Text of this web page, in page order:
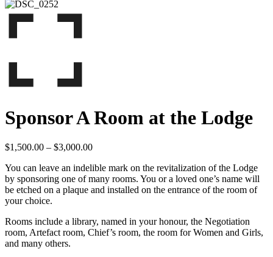
Sponsor A Room at the Lodge
$1,500.00 – $3,000.00Price
$1,500.00
through
$3,000.00
You can leave an indelible mark on the revitalization of the Lodge
by sponsoring one of many rooms. You or a loved one’s name will
be etched on a plaque and installed on the entrance of the room of
your choice.
Rooms include a library, named in your honour, the Negotiation
room, Artefact room, Chief’s room, the room for Women and Girls,
and many others.